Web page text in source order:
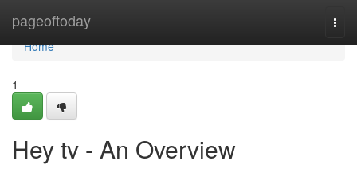
pageoftoday
Home
Home
1
Hey tv - An Overview